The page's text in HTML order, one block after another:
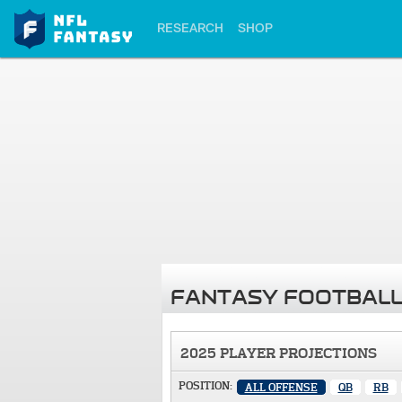
RESEARCH SHOP
FANTASY
2025 PLAYER PROJECTIONS
POSITION: ALL OFFENSE QB RB